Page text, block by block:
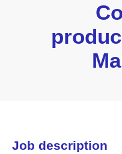
Job description